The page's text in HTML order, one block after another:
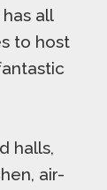
all
to host
halls,
air-